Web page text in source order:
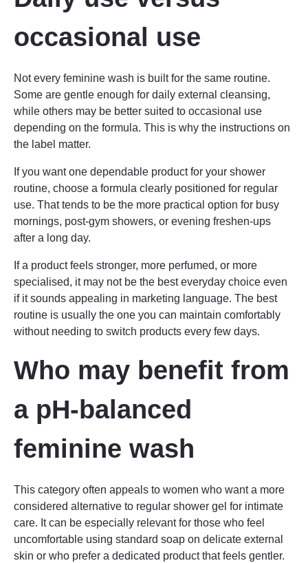
occasional use
Not every feminine wash is built for the same routine.
Some are gentle enough for daily external cleansing,
while others may be better suited to occasional use
depending on the formula. This is why the instructions on
the label matter.
If you want one dependable product for your shower
routine, choose a formula clearly positioned for regular
use. That tends to be the more practical option for busy
mornings, post-gym showers, or evening freshen-ups
after a long day.
If a product feels stronger, more perfumed, or more
specialised, it may not be the best everyday choice even
if it sounds appealing in marketing language. The best
routine is usually the one you can maintain comfortably
without needing to switch products every few days.
Who may benefit from
a pH-balanced
feminine wash
This category often appeals to women who want a more
considered alternative to regular shower gel for intimate
care. It can be especially relevant for those who feel
uncomfortable using standard soap on delicate external
skin or who prefer a dedicated product that feels gentler.